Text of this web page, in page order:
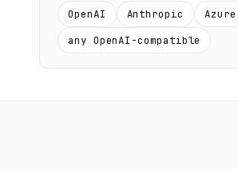
OpenAI Anthropic Azure
any OpenAI-compatible